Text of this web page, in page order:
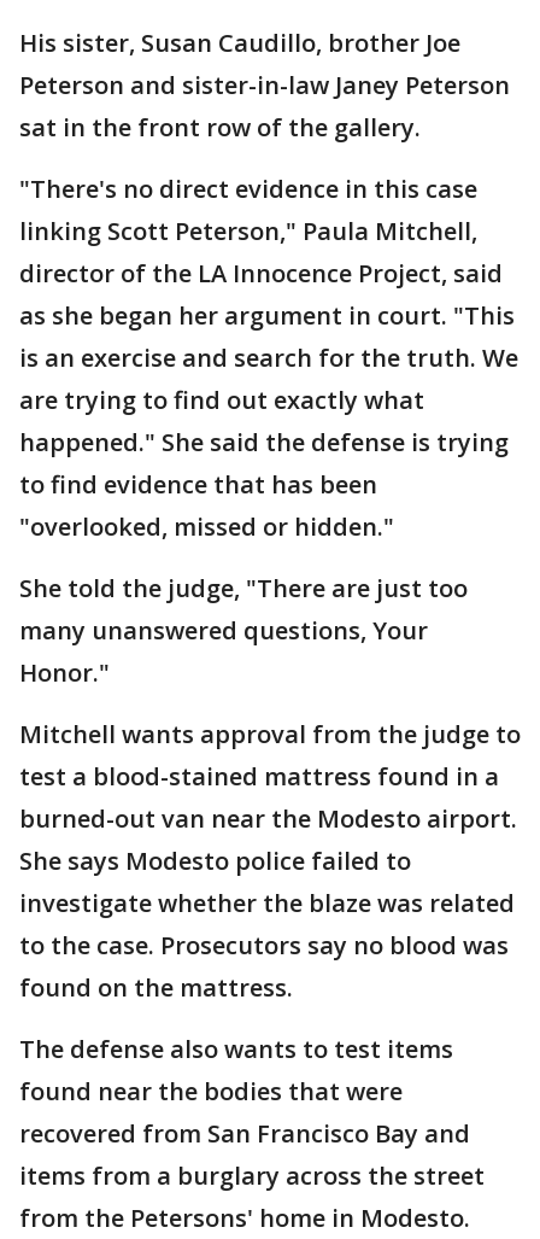
His sister, Susan Caudillo, brother Joe
Peterson and sister-in-law Janey Peterson
sat in the front row of the gallery.
"There's no direct evidence in this case
linking Scott Peterson," Paula Mitchell,
director of the LA Innocence Project, said
as she began her argument in court. "This
is an exercise and search for the truth. We
are trying to find out exactly what
happened." She said the defense is trying
to find evidence that has been
"overlooked, missed or hidden."
She told the judge, "There are just too
many unanswered questions, Your
Honor."
Mitchell wants approval from the judge to
test a blood-stained mattress found in a
burned-out van near the Modesto airport.
She says Modesto police failed to
investigate whether the blaze was related
to the case. Prosecutors say no blood was
found on the mattress.
The defense also wants to test items
found near the bodies that were
recovered from San Francisco Bay and
items from a burglary across the street
from the Petersons' home in Modesto.